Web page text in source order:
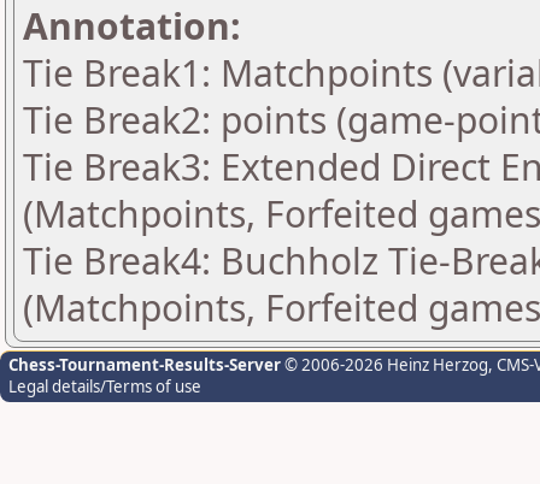
Annotation:
Tie Break1: Matchpoints
Tie Break2: points (game-
Tie Break3: Extended Direct
(Matchpoints, Forfeited
Tie Break4: Buchholz Tie-
(Matchpoints, Forfeited
Chess-Tournament-Results-Server© 2006-2026 Heinz Herzog,
Legal details/Terms of use